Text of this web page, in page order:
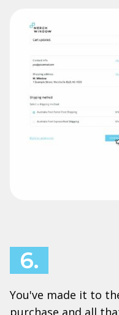
6.
You've made it to
purchase and all